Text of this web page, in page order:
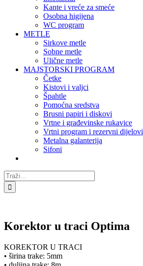
Kante i vreće za smeće
Osobna higijena
WC program
METLE
Sirkove metle
Sobne metle
Ulične metle
MAJSTORSKI PROGRAM
Četke
Kistovi i valjci
Špahtle
Pomoćna sredstva
Brusni papiri i diskovi
Vrtne i građevinske rukavice
Vrtni program i rezervni dijelovi
Metalna galanterija
Sifoni
Traži...
Korektor u traci Optima
KOREKTOR U TRACI
• širina trake: 5mm